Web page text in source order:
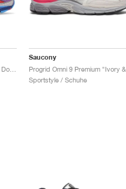
ProGrid Omni 9 x Jae Tips ‘To Do List’ "Pink"
Saucony
Sportstyle / Schuhe